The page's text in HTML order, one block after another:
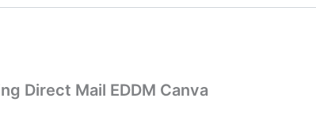
Direct Mail EDDM Canva